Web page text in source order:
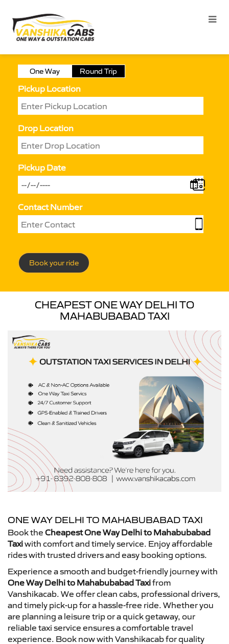
One Way Round Trip
Pickup Location
Drop Location
Pickup Date
Contact Number
Book your ride
CHEAPEST ONE WAY DELHI TO
MAHABUBABAD TAXI
ONE WAY DELHI TO MAHABUBABAD TAXI
Book the Cheapest One Way Delhi to Mahabubabad
Taxiwith comfort and timely service. Enjoy affordable
rides with trusted drivers and easy booking options.
Experience a smooth and budget-friendly journey with
One Way Delhi to Mahabubabad Taxifrom
Vanshikacab. We offer clean cabs, professional drivers,
and timely pick-up for a hassle-free ride. Whether you
are planning a leisure trip or a quick getaway, our
reliable taxi service ensures a comfortable travel
experience. Book now with Vanshikacab for quality